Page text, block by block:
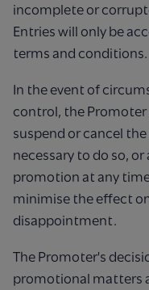
incomplete or
Entries will only be
terms and conditions.
In the event of
control, the Promoter
suspend or cancel
necessary to do so,
promotion at any
minimise the effect
disappointment.
The Promoter's
promotional matters